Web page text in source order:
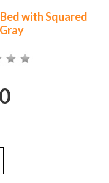
with Squared